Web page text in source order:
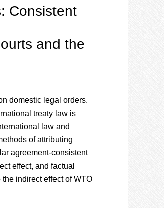
Consistent
and the
domestic legal orders.
treaty law is
law and
of attributing
agreement-consistent
effect, and factual
indirect effect of WTO